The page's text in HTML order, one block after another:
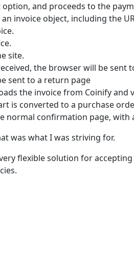
and proceeds to the
invoice object, including the
site.
the browser will be sent
sent to a return page
the invoice from Coinify
is converted to a purchase
normal confirmation page,
was what I was striving for.
flexible solution for